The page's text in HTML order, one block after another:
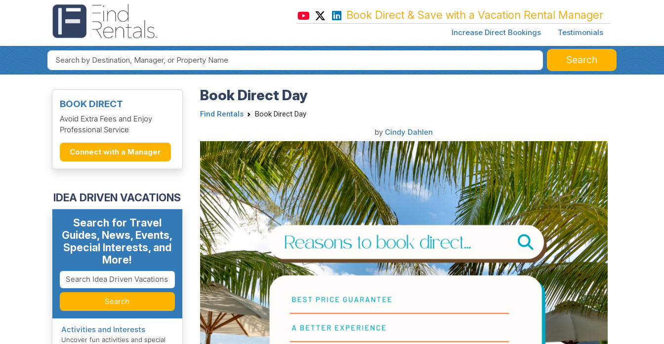
Book Direct & Save with a Vacation Rental Manager
Increase Direct Bookings Testimonials
Search
BOOK DIRECT
Avoid Extra Fees and Enjoy
Professional Service
Connect with a Manager
IDEA DRIVEN VACATIONS
Search for Travel
Guides, News, Events,
Special Interests, and
More!
Search
Activities and Interests
Uncover fun activities and special
Book Direct Day
Find Rentals Book Direct Day
by Cindy Dahlen